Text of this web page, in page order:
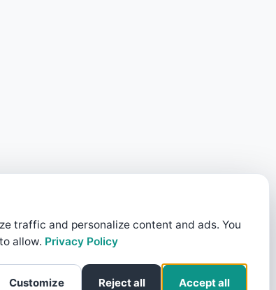
traffic and personalize content and ads. You
allow. Privacy Policy
Customize Reject all Accept all